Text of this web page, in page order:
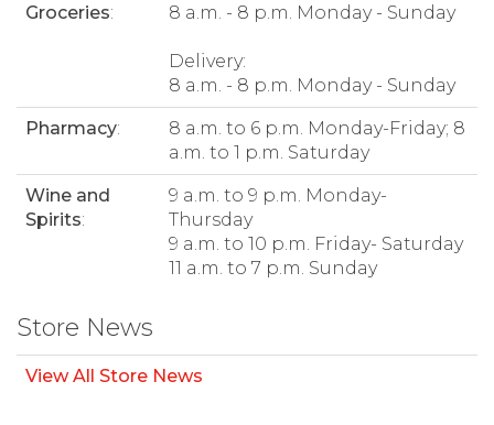
Groceries:
8 a.m. - 8 p.m. Monday - Sunday
Delivery:
8 a.m. - 8 p.m. Monday - Sunday
Pharmacy:
8 a.m. to 6 p.m. Monday-Friday; 8
a.m. to 1 p.m. Saturday
Wine and
Spirits:
9 a.m. to 9 p.m. Monday-
Thursday
9 a.m. to 10 p.m. Friday- Saturday
11 a.m. to 7 p.m. Sunday
Store News
View All Store News